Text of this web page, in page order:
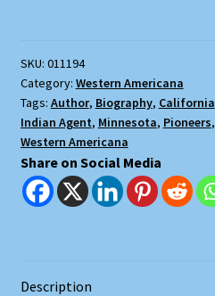
Trail-
Blazer
on
Six
Frontiers
quantity
SKU: 011194
Category: Western Americana
Tags: Author, Biography, California
Indian Agent, Minnesota, Pioneers,
Western Americana
Share on Social Media
Description